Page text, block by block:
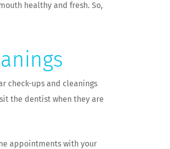
healthy and fresh. So,
check-ups and cleanings
the dentist when they are
appointments with your